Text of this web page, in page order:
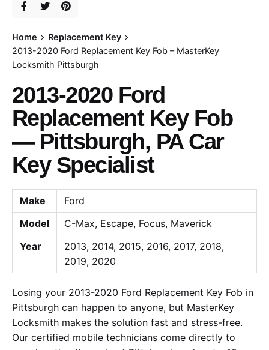
Home
Replacement Key
2013-2020 Ford Replacement Key Fob – MasterKey
Locksmith Pittsburgh
2013-2020 Ford
Replacement Key Fob
— Pittsburgh, PA Car
Key Specialist
Make
Ford
Model
C-Max, Escape, Focus, Maverick
Year
2013, 2014, 2015, 2016, 2017, 2018,
2019, 2020
Losing your 2013-2020 Ford Replacement Key Fob in
Pittsburgh can happen to anyone, but MasterKey
Locksmith makes the solution fast and stress-free.
Our certified mobile technicians come directly to